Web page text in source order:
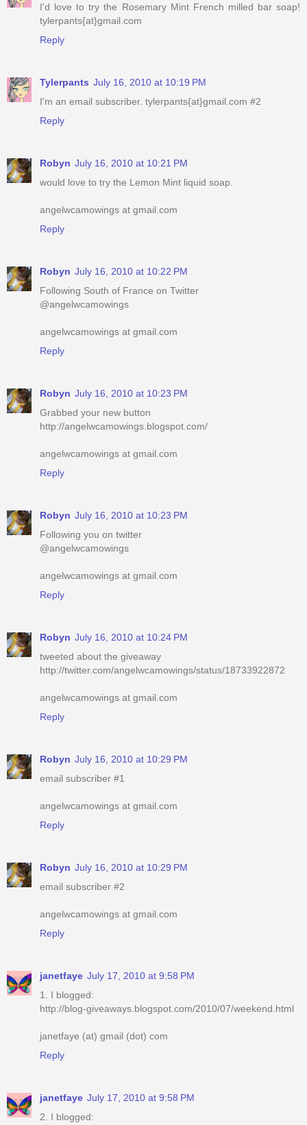
I'd love to try the Rosemary Mint French milled bar soap!
tylerpants{at}gmail.com
Reply
Tylerpants July 16, 2010 at 10:19 PM
I'm an email subscriber. tylerpants{at}gmail.com #2
Reply
Robyn July 16, 2010 at 10:21 PM
would love to try the Lemon Mint liquid soap.
angelwcamowings at gmail.com
Reply
Robyn July 16, 2010 at 10:22 PM
Following South of France on Twitter
@angelwcamowings
angelwcamowings at gmail.com
Reply
Robyn July 16, 2010 at 10:23 PM
Grabbed your new button
http://angelwcamowings.blogspot.com/
angelwcamowings at gmail.com
Reply
Robyn July 16, 2010 at 10:23 PM
Following you on twitter
@angelwcamowings
angelwcamowings at gmail.com
Reply
Robyn July 16, 2010 at 10:24 PM
tweeted about the giveaway
http://twitter.com/angelwcamowings/status/18733922872
angelwcamowings at gmail.com
Reply
Robyn July 16, 2010 at 10:29 PM
email subscriber #1
angelwcamowings at gmail.com
Reply
Robyn July 16, 2010 at 10:29 PM
email subscriber #2
angelwcamowings at gmail.com
Reply
janetfaye July 17, 2010 at 9:58 PM
1. I blogged:
http://blog-giveaways.blogspot.com/2010/07/weekend.html
janetfaye (at) gmail (dot) com
Reply
janetfaye July 17, 2010 at 9:58 PM
2. I blogged: